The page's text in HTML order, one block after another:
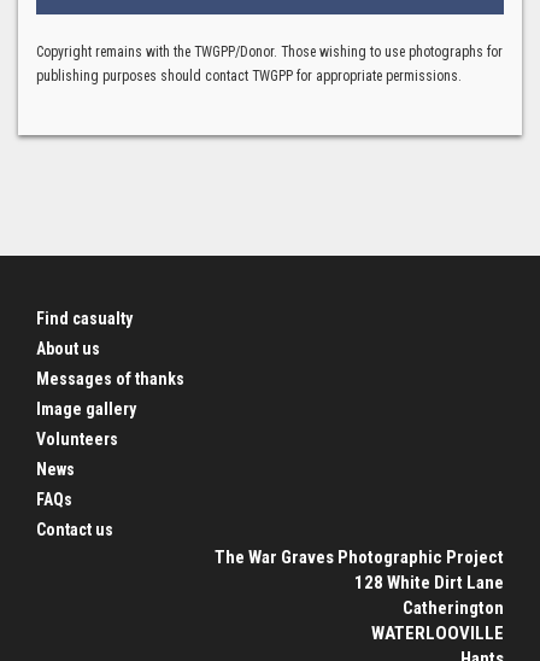
Copyright remains with the TWGPP/Donor. Those wishing to use photographs for
publishing purposes should contact TWGPP for appropriate permissions.
Find casualty
About us
Messages of thanks
Image gallery
Volunteers
News
FAQs
Contact us
The War Graves Photographic Project
128 White Dirt Lane
Catherington
WATERLOOVILLE